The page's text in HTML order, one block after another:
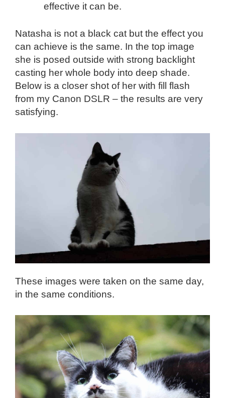
effective it can be.
Natasha is not a black cat but the effect you
can achieve is the same. In the top image
she is posed outside with strong backlight
casting her whole body into deep shade.
Below is a closer shot of her with fill flash
from my Canon DSLR – the results are very
satisfying.
These images were taken on the same day,
in the same conditions.